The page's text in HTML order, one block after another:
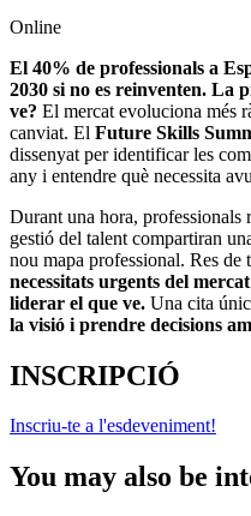
Online
El 40% de professionals a
2030 si no es reinventen. La
ve? El mercat evoluciona més
canviat. El Future Skills
dissenyat per identificar les
any i entendre què necessita
Durant una hora,
gestió del talent compartiran
nou mapa professional. Res de
necessitats urgents del
liderar el que ve. Una cita
la visió i prendre decisions
INSCRIPCIÓ
Inscriu-te a l'esdeveniment!
You may also be